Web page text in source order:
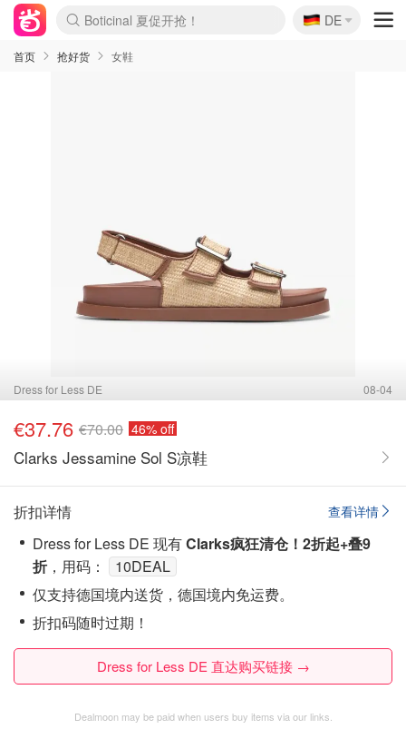
还没结束！&OtherStories大促
Joybuy变相75折 随时失效
速领！Stanley独家85折
疑似霸哥！Camper额外叠85折
Zalando 奥莱闪促！每日更新
Moncler反季囤！5折起+叠9折
Coach Brooklyn仅€192
🇩🇪
DE
首页 抢好货 女鞋
Dress for Less DE 08-04
€37.76 €70.00 46% off
Clarks Jessamine Sol S凉鞋
查看详情
折扣详情
Dress for Less DE 现有Clarks疯狂清仓！2折起+叠9
折 ，用码：
10DEAL
仅支持德国境内送货，德国境内免运费。
折扣码随时过期！
Dress for Less DE 直达购买链接 →
Dealmoon may be paid when users buy items via our links.